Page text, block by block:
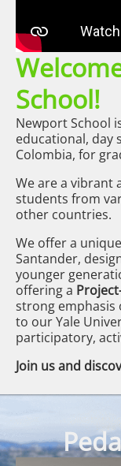
School!
Newport School
educational, day
Colombia, for
We are a vibrant
students from
other countries.
We offer a
Santander,
younger
offering a
strong emphasis
to our Yale
participatory,
Join us and